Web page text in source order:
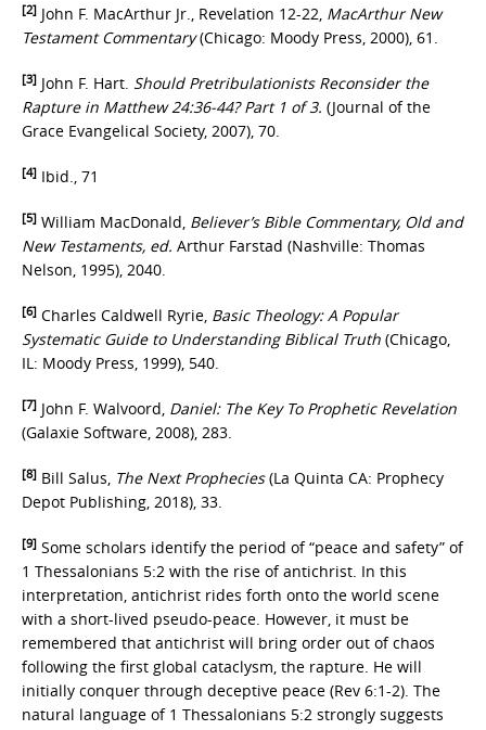
[2] John F. MacArthur Jr., Revelation 12-22, MacArthur New
Testament Commentary(Chicago: Moody Press, 2000), 61.
[3] John F. Hart. Should Pretribulationists Reconsider the
Rapture in Matthew 24:36-44? Part 1 of 3. (Journal of the
Grace Evangelical Society, 2007), 70.
[4] Ibid., 71
[5] William MacDonald, Believer’s Bible Commentary, Old and
New Testaments, ed. Arthur Farstad (Nashville: Thomas
Nelson, 1995), 2040.
[6] Charles Caldwell Ryrie, Basic Theology: A Popular
Systematic Guide to Understanding Biblical Truth (Chicago,
IL: Moody Press, 1999), 540.
[7] John F. Walvoord, Daniel: The Key To Prophetic Revelation
(Galaxie Software, 2008), 283.
[8] Bill Salus, The Next Prophecies(La Quinta CA: Prophecy
Depot Publishing, 2018), 33.
[9] Some scholars identify the period of “peace and safety” of
1 Thessalonians 5:2 with the rise of antichrist. In this
interpretation, antichrist rides forth onto the world scene
with a short-lived pseudo-peace. However, it must be
remembered that antichrist will bring order out of chaos
following the first global cataclysm, the rapture. He will
initially conquer through deceptive peace (Rev 6:1-2). The
natural language of 1 Thessalonians 5:2 strongly suggests